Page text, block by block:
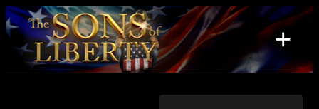
Skip
to
content
+
Search
for: